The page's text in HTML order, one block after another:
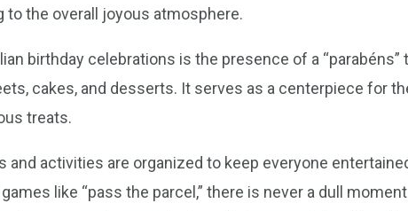
to the overall joyous atmosphere.
birthday celebrations is the presence of a
cakes, and desserts. It serves as a centerpiece for
treats.
and activities are organized to keep everyone
like “pass the parcel,” there is never a dull